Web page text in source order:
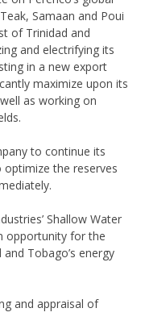
Samaan and Poui
of Trinidad and
and electrifying its
in a new export
maximize upon its
as working on
to continue its
the reserves
Shallow Water
opportunity for the
Tobago’s energy
and appraisal of